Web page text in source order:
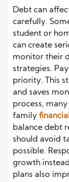
Debt can
carefully.
student or
can create
monitor their
strategies.
priority. This
and saves
process,
family
balance debt
should avoid
possible.
growth
plans also